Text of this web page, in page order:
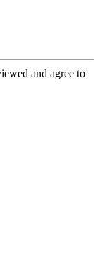
and agree to